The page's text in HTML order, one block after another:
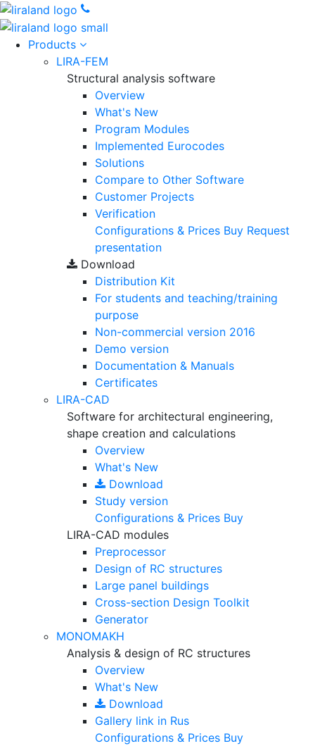
Products
LIRA-FEM
Structural analysis software
Overview
What's New
Program Modules
Implemented Eurocodes
Solutions
Compare to Other Software
Customer Projects
Verification
Configurations & Prices Buy Request
presentation
Download
Distribution Kit
For students and teaching/training
purpose
Non-commercial version 2016
Demo version
Documentation & Manuals
Certificates
LIRA-CAD
Software for architectural engineering,
shape creation and calculations
Overview
What's New
Download
Study version
Configurations & Prices Buy
LIRA-CAD modules
Preprocessor
Design of RC structures
Large panel buildings
Cross-section Design Toolkit
Generator
MONOMAKH
Analysis & design of RC structures
Overview
What's New
Download
Gallery link in Rus
Configurations & Prices Buy